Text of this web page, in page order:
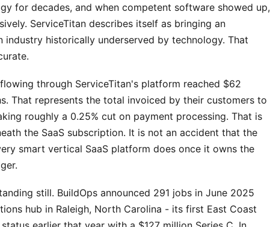
for decades, and when competent software showed up,
ServiceTitan describes itself as bringing an
industry historically underserved by technology. That
through ServiceTitan's platform reached $62
That represents the total invoiced by their customers to
roughly a 0.25% cut on payment processing. That is
the SaaS subscription. It is not an accident that the
smart vertical SaaS platform does once it owns the
still. BuildOps announced 291 jobs in June 2025
hub in Raleigh, North Carolina - its first East Coast